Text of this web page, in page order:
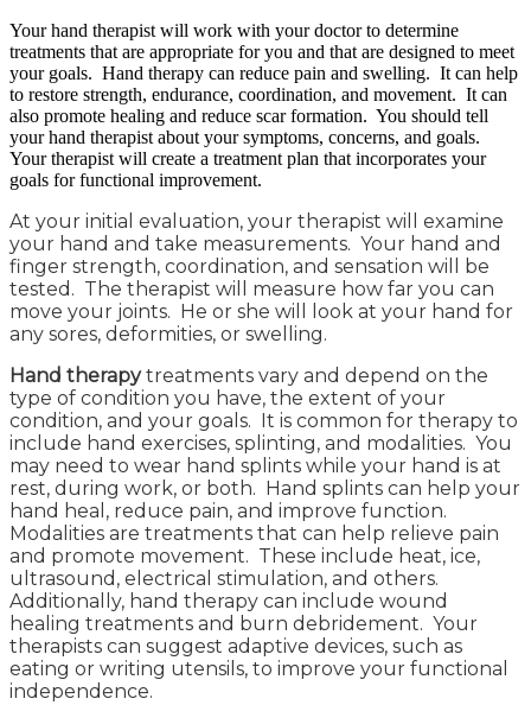
Your hand therapist will work with your doctor to determine
treatments that are appropriate for you and that are designed to meet
your goals. Hand therapy can reduce pain and swelling. It can help
to restore strength, endurance, coordination, and movement. It can
also promote healing and reduce scar formation. You should tell
your hand therapist about your symptoms, concerns, and goals.
Your therapist will create a treatment plan that incorporates your
goals for functional improvement.
At your initial evaluation, your therapist will examine
your hand and take measurements. Your hand and
finger strength, coordination, and sensation will be
tested. The therapist will measure how far you can
move your joints. He or she will look at your hand for
any sores, deformities, or swelling.
Hand therapytreatments vary and depend on the
type of condition you have, the extent of your
condition, and your goals. It is common for therapy to
include hand exercises, splinting, and modalities. You
may need to wear hand splints while your hand is at
rest, during work, or both. Hand splints can help your
hand heal, reduce pain, and improve function.
Modalities are treatments that can help relieve pain
and promote movement. These include heat, ice,
ultrasound, electrical stimulation, and others.
Additionally, hand therapy can include wound
healing treatments and burn debridement. Your
therapists can suggest adaptive devices, such as
eating or writing utensils, to improve your functional
independence.